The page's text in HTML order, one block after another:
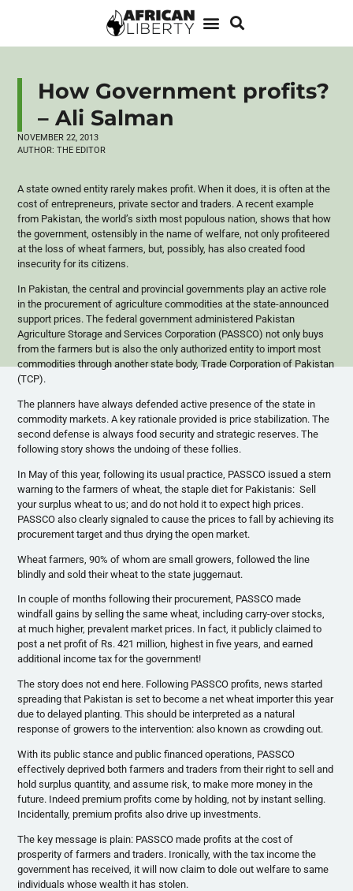
How Government profits?
– Ali Salman
NOVEMBER 22, 2013
AUTHOR: THE EDITOR
A state owned entity rarely makes profit. When it does, it is often at the
cost of entrepreneurs, private sector and traders. A recent example
from Pakistan, the world’s sixth most populous nation, shows that how
the government, ostensibly in the name of welfare, not only profiteered
at the loss of wheat farmers, but, possibly, has also created food
insecurity for its citizens.
In Pakistan, the central and provincial governments play an active role
in the procurement of agriculture commodities at the state-announced
support prices. The federal government administered Pakistan
Agriculture Storage and Services Corporation (PASSCO) not only buys
from the farmers but is also the only authorized entity to import most
commodities through another state body, Trade Corporation of Pakistan
(TCP).
The planners have always defended active presence of the state in
commodity markets. A key rationale provided is price stabilization. The
second defense is always food security and strategic reserves. The
following story shows the undoing of these follies.
In May of this year, following its usual practice, PASSCO issued a stern
warning to the farmers of wheat, the staple diet for Pakistanis: Sell
your surplus wheat to us; and do not hold it to expect high prices.
PASSCO also clearly signaled to cause the prices to fall by achieving its
procurement target and thus drying the open market.
Wheat farmers, 90% of whom are small growers, followed the line
blindly and sold their wheat to the state juggernaut.
In couple of months following their procurement, PASSCO made
windfall gains by selling the same wheat, including carry-over stocks,
at much higher, prevalent market prices. In fact, it publicly claimed to
post a net profit of Rs. 421 million, highest in five years, and earned
additional income tax for the government!
The story does not end here. Following PASSCO profits, news started
spreading that Pakistan is set to become a net wheat importer this year
due to delayed planting. This should be interpreted as a natural
response of growers to the intervention: also known as crowding out.
With its public stance and public financed operations, PASSCO
effectively deprived both farmers and traders from their right to sell and
hold surplus quantity, and assume risk, to make more money in the
future. Indeed premium profits come by holding, not by instant selling.
Incidentally, premium profits also drive up investments.
The key message is plain: PASSCO made profits at the cost of
prosperity of farmers and traders. Ironically, with the tax income the
government has received, it will now claim to dole out welfare to same
individuals whose wealth it has stolen.